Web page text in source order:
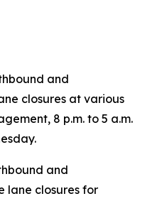
and
closures at various
8 p.m. to 5 a.m.
and
lane closures for